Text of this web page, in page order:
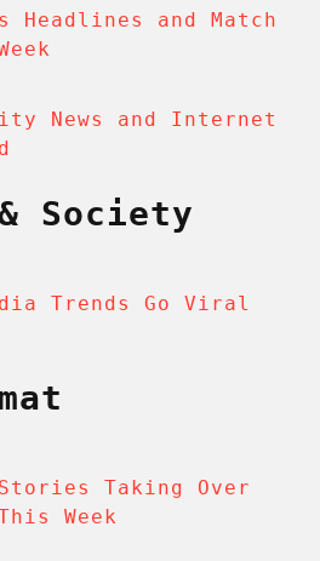
Headlines and Match
News and Internet
Society
Trends Go Viral
Taking Over
Week